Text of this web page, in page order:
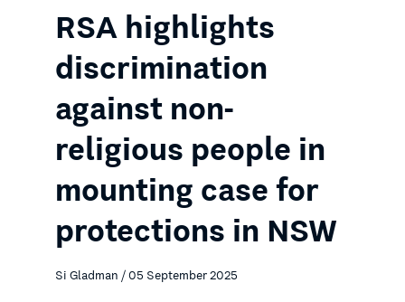
RSA highlights
discrimination
against non-
religious people in
mounting case for
protections in NSW
Si Gladman / 05 September 2025